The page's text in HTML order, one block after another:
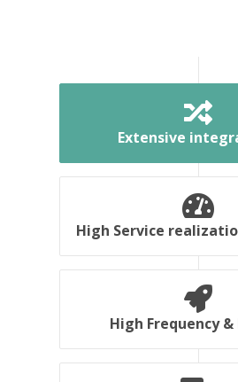
Extensive
High Service
High Frequency &